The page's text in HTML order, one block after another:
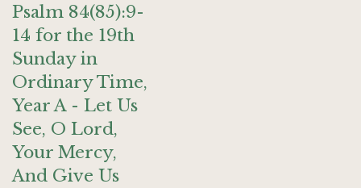
Psalm 84(85):9-
14 for the 19th
Sunday in
Ordinary Time,
Year A - Let Us
See, O Lord,
Your Mercy,
And Give Us